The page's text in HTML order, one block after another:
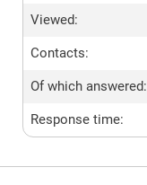
Viewed:
Contacts:
Of which answered:
Response time: